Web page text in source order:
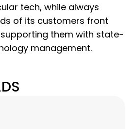
tech, while always
of its customers front
them with state-
management.